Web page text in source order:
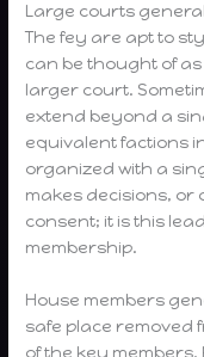
Large courts
The fey are apt to
can be thought of
larger court.
extend beyond a
equivalent factions
organized with a
makes decisions, or
consent; it is this
membership.
House members
safe place removed
of the key